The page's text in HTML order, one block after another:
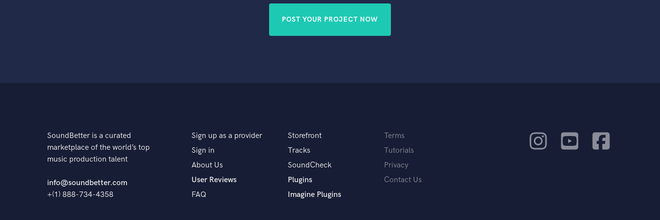
POST YOUR PROJECT NOW
SoundBetter is a curated
marketplace of the world’s top
music production talent
info@soundbetter.com
+(1) 888-734-4358
Sign up as a provider
Sign in
About Us
User Reviews
FAQ
Storefront
Tracks
SoundCheck
Plugins
Imagine Plugins
Terms
Tutorials
Privacy
Contact Us